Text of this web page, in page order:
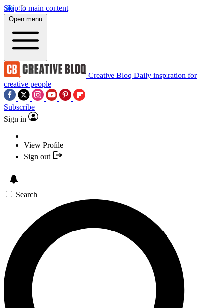
Skip to main content
Open menu
Creative Bloq Daily inspiration for
creative people
Subscribe
Sign in
View Profile
Sign out
Search